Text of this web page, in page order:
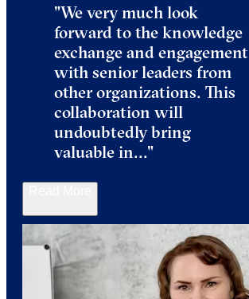
"We very much look
forward to the knowledge
exchange and engagement
with senior leaders from
other organizations. This
collaboration will
undoubtedly bring
valuable in..."